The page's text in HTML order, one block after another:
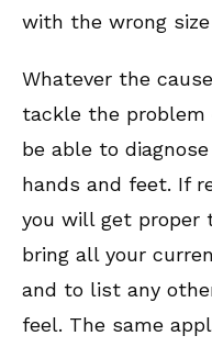
with the wrong
Whatever the
tackle the problem
be able to
hands and feet. If
you will get proper
bring all your
and to list any
feel. The same